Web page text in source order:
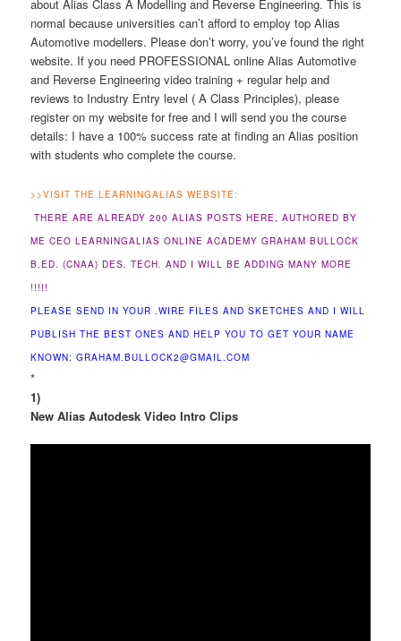
about Alias Class A Modelling and Reverse Engineering. This is
normal because universities can’t afford to employ top Alias
Automotive modellers. Please don’t worry, you’ve found the right
website. If you need PROFESSIONAL online Alias Automotive
and Reverse Engineering video training + regular help and
reviews to Industry Entry level ( A Class Principles), please
register on my website for free and I will send you the course
details: I have a 100% success rate at finding an Alias position
with students who complete the course.
>>VISIT THE LEARNINGALIAS WEBSITE:
THERE ARE ALREADY 200 ALIAS POSTS HERE, AUTHORED BY
ME CEO LEARNINGALIAS ONLINE ACADEMY GRAHAM BULLOCK
B.ED. (CNAA) DES. TECH. AND I WILL BE ADDING MANY MORE
!!!!!
PLEASE SEND IN YOUR .WIRE FILES AND SKETCHES AND I WILL
PUBLISH THE BEST ONES AND HELP YOU TO GET YOUR NAME
KNOWN: GRAHAM.BULLOCK2@GMAIL.COM
*
1)
New Alias Autodesk Video Intro Clips